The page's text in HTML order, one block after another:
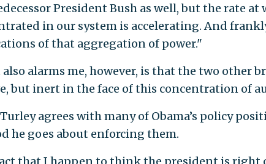
President Bush as well, but the rate at
in our system is accelerating. And
of that aggregation of power."
alarms me, however, is that the two other
but inert in the face of this concentration of
agrees with many of Obama’s policy
he goes about enforcing them.